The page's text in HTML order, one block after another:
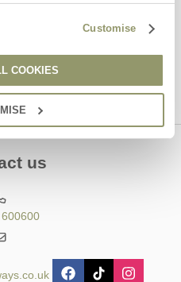
Customise
COOKIES
details as above.
Terms of
us